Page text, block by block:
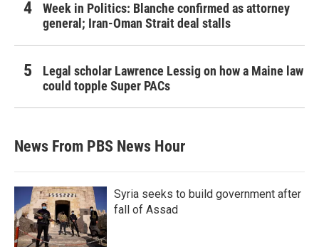
Week in Politics: Blanche confirmed as attorney
general; Iran-Oman Strait deal stalls
Legal scholar Lawrence Lessig on how a Maine law
could topple Super PACs
News From PBS News Hour
Syria seeks to build government after
fall of Assad